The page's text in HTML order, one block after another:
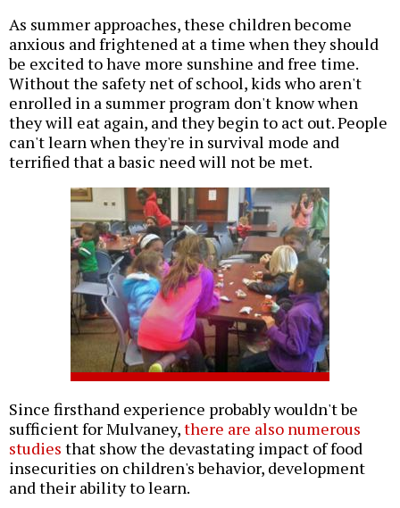
As summer approaches, these children become
anxious and frightened at a time when they should
be excited to have more sunshine and free time.
Without the safety net of school, kids who aren't
enrolled in a summer program don't know when
they will eat again, and they begin to act out. People
can't learn when they're in survival mode and
terrified that a basic need will not be met.
Since firsthand experience probably wouldn't be
sufficient for Mulvaney,there are also numerous
studies that show the devastating impact of food
insecurities on children's behavior, development
and their ability to learn.